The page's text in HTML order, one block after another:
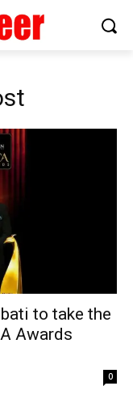
to take the
Awards
0